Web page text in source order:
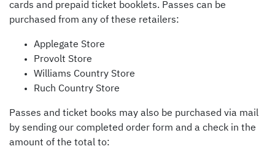
cards and prepaid ticket booklets. Passes can be
purchased from any of these retailers:
Applegate Store
Provolt Store
Williams Country Store
Ruch Country Store
Passes and ticket books may also be purchased via mail
by sending our completed order form and a check in the
amount of the total to: